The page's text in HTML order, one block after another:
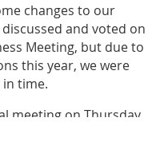
changes to our
and voted on
Meeting, but due to
this year, we were
time.
meeting on Thursday,
to all active
vote on the proposed